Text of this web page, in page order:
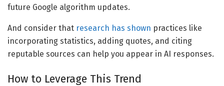
future Google algorithm updates.
And consider that research has shown practices like
incorporating statistics, adding quotes, and citing
reputable sources can help you appear in AI responses.
How to Leverage This Trend